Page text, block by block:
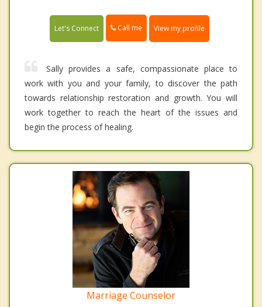
Let's Connect Call me View my profile
Sally provides a safe, compassionate place to
work with you and your family, to discover the path
towards relationship restoration and growth. You will
work together to reach the heart of the issues and
begin the process of healing.
Marriage Counselor